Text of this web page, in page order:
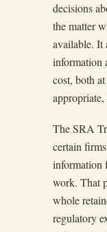
decisions
the matter
available. It
information
cost, both
appropriate,
The SRA
certain
information
work. That
whole
regulatory